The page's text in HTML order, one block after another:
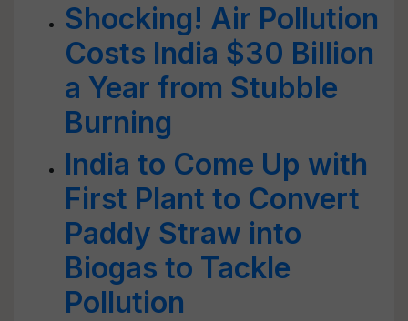
Shocking! Air Pollution
Costs India $30 Billion
a Year from Stubble
Burning
India to Come Up with
First Plant to Convert
Paddy Straw into
Biogas to Tackle
Pollution